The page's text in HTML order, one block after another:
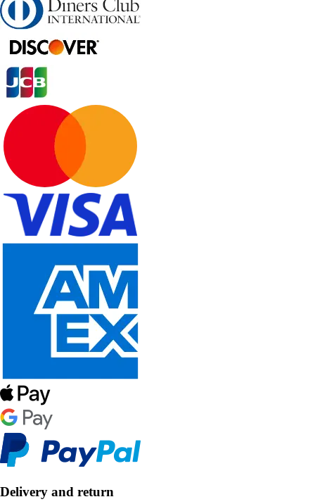
Delivery and return